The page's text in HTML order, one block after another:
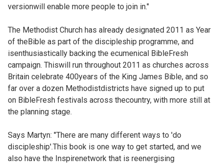
versionwill enable more people to join in."
The Methodist Church has already designated 2011 as Year
of theBible as part of the discipleship programme, and
isenthusiastically backing the ecumenical BibleFresh
campaign. Thiswill run throughout 2011 as churches across
Britain celebrate 400years of the King James Bible, and so
far over a dozen Methodistdistricts have signed up to put
on BibleFresh festivals across thecountry, with more still at
the planning stage.
Says Martyn: "There are many different ways to 'do
discipleship'.This book is one way to get started, and we
also have the Inspirenetwork that is reenergising